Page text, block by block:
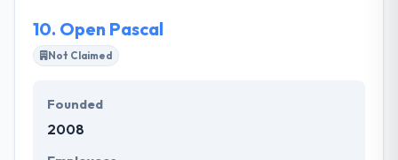
10. Open Pascal
Not Claimed
Founded
2008